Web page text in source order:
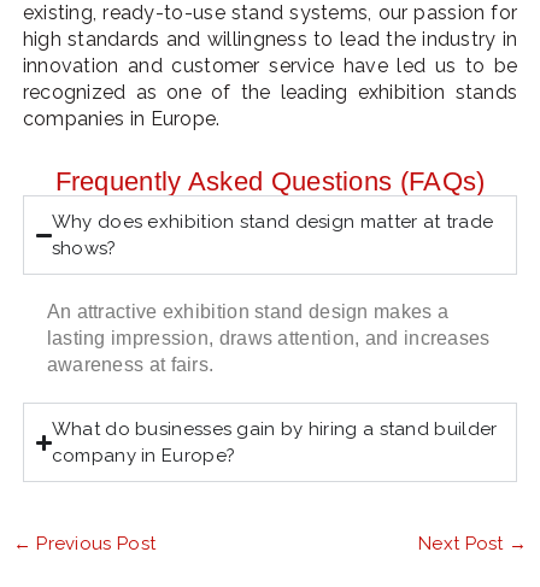
existing, ready-to-use stand systems, our passion for
high standards and willingness to lead the industry in
innovation and customer service have led us to be
recognized as one of the leading exhibition stands
companies in Europe.
Frequently Asked Questions (FAQs)
Why does exhibition stand design matter at trade
shows?
An attractive exhibition stand design makes a
lasting impression, draws attention, and increases
awareness at fairs.
What do businesses gain by hiring a stand builder
company in Europe?
← Previous Post Next Post →